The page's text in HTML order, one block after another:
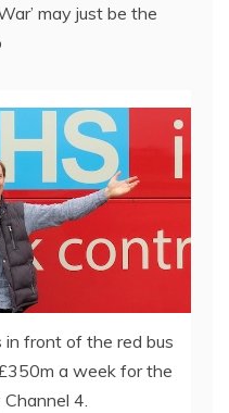
may just be the
in front of the red bus
a week for the
4.